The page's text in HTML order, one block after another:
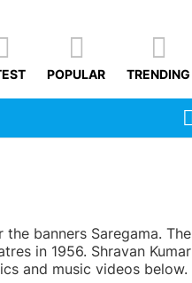
POPULAR TRENDING
banners Saregama. The
in 1956. Shravan Kumar
and music videos below.